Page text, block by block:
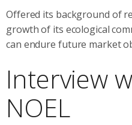
Offered its background of
growth of its ecological
can endure future market
Interview
NOEL